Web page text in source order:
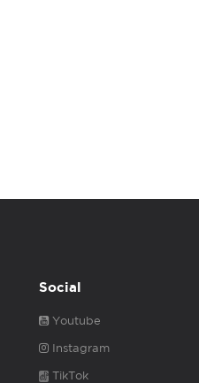
Social
Youtube
Instagram
TikTok